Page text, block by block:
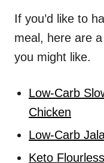
If you’d like to
meal, here are
you might like.
Low-Carb
Chicken
Low-Carb
Keto